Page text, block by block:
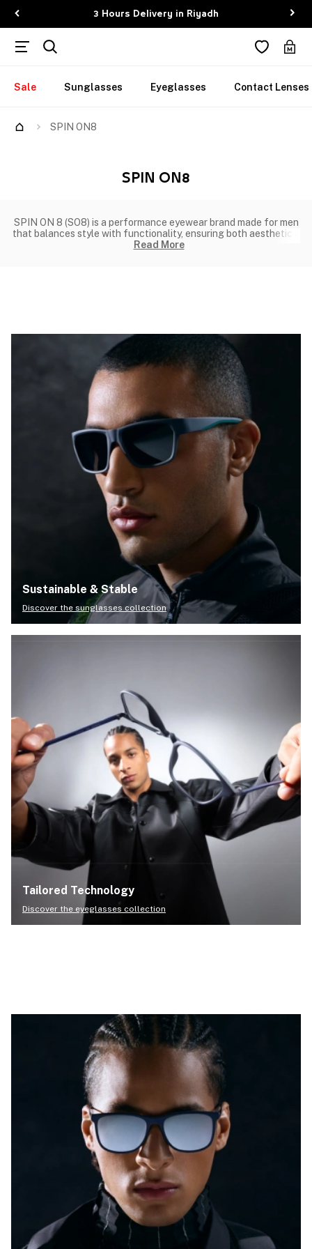
3 Hours Delivery in Riyadh
Sale Sunglasses Eyeglasses Contact Lenses
SPIN ON8
SPIN ON8
SPIN ON 8 (SO8) is a performance eyewear brand made for men
that balances style with functionality, ensuring both aesthetic a
Read More
Sustainable & Stable
Discover the sunglasses collection
Tailored Technology
Discover the eyeglasses collection